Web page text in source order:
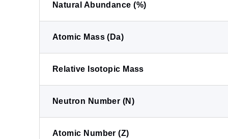
Natural Abundance (%)
Atomic Mass (Da)
Relative Isotopic Mass
Neutron Number (N)
Atomic Number (Z)